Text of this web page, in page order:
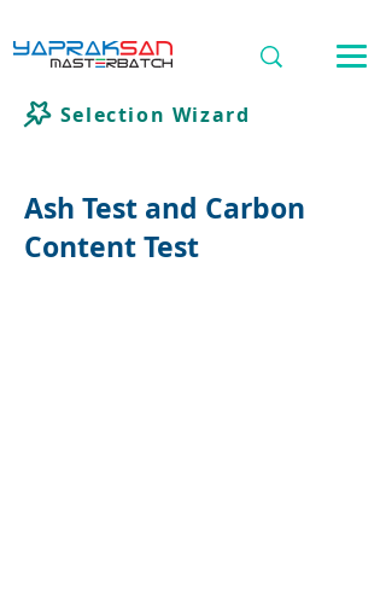
Selection Wizard
Ash Test and Carbon
Content Test